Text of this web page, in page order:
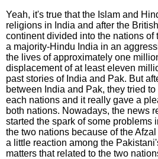
Yeah, it's true that the Islam and
religions in India and after the
continent divided into the nations of
a majority-Hindu India in an
the lives of approximately one
displacement of at least eleven
past stories of India and Pak. But
between India and Pak, they tried
each nations and it really gave a
both nations. Nowadays, the news
started the spark of some problems
the two nations because of the
a little reaction among the
matters that related to the two